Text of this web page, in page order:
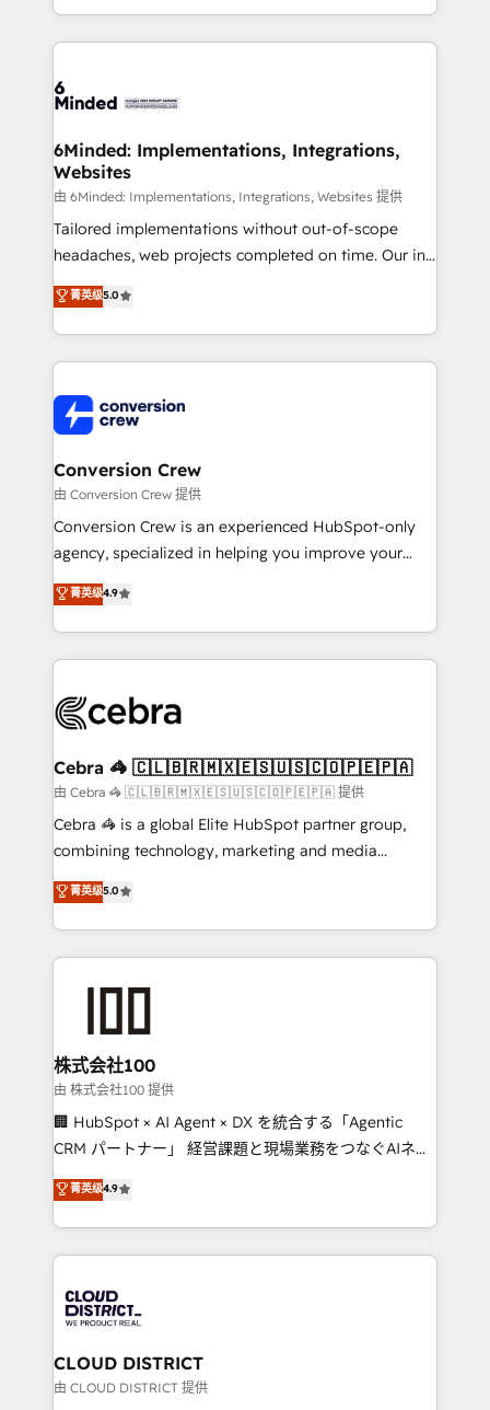
solutions to complex GTM and RevOps challenges.
Our Expertise 🔹 Onboarding & Implementation:
tailored to your GTM motion. 🔹 Migrations: Move
downtime. 🔹 RevOps Strategy: Align teams,
processes, and data to drive revenue efficiency. 🔹
Integrations: Connect HubSpot with your tech stack
for better adoption. 🔹 Custom Solutions: Build
tailored apps, workflows, and configurations. We are
our commitment to data security and compliance. At
OneMetric, we help revenue teams focus on the
6Minded: Implementations, Integrations,
Websites
由 6Minded: Implementations, Integrations, Websites 提供
Tailored implementations without out-of-scope
headaches, web projects completed on time. Our in-
house team of certified CRM architects, experts,
developers, designers, and marketers handles all
aspects of your HubSpot. ✨ 400+ global clients ✨
100+ seamless migrations from 15+ different CRMs
implementations, and 5,000+ pages ✨ CS: Clients
generating 7-digit MRR from inbound campaigns ✨
CS: 245% organic growth & +751% new visitors for a
full-funnel HubSpot project ✨ CS: 415% conversion
boost with a new HubSpot site Recognized leaders:
🏆 HubSpot Platform Migration Impact Award 🏆
Inbound Campaign of the Year 🏆 Gold AVA Digital
Award for Best Website 🌟 Accreditations: CRM
菁英级5.0
Conversion Crew
由 Conversion Crew 提供
Conversion Crew is an experienced HubSpot-only
agency, specialized in helping you improve your
online processes. This means we help you with: -
Implementing HubSpot (CRM, Marketing, Sales,
Service and Operations) - Developing fast, good-
looking websites in the HubSpot CMS - Building
systems you use You need a clear method to reach
current processes together, from which we create a
focused action plan. By implementing these steps in
your day-to-day business, you will start to see
results fast. This creates space for growth! Want to
meeting!
菁英级4.9
Cebra 🦓 🇨🇱🇧🇷🇲🇽🇪🇸🇺🇸🇨🇴🇵🇪🇵🇦
由 Cebra 🦓 🇨🇱🇧🇷🇲🇽🇪🇸🇺🇸🇨🇴🇵🇪🇵🇦 提供
Cebra 🦓 is a global Elite HubSpot partner group,
combining technology, marketing and media
expertise across Latin America and Southern
Europe, with teams across 7 countries. Born in Chile,
we combine local insight with international reach to
help businesses grow through technology, creativity,
end solutions that integrate CRM, AI automation,
inbound and loop marketing, content, and digital
creativity. Our multicultural team works in Spanish,
Portuguese, and English to design scalable strategies
that drive measurable growth. 🌎 Highlights: • 10+
Platform Migration Excellence. • Top 3 Partner of the
Year LATAM 2022, 2023, 2024, 2025. • Partner of the
business with HubSpot? Let Cebra’s experts help
you grow faster, smarter, and with impact.
菁英级5.0
株式会社100
由 株式会社100 提供
🏢 HubSpot × AI Agent × DX を統合する「Agentic
CRM パートナー」 経営課題と現場業務をつなぐAIネイ
ティブ・エージェンシーとして、HubSpot Eliteの実装
力で顧客フロント業務を再設計します。 💡 100inc は何
をする会社か？ HubSpotを共通基盤に、AIエージェン
トを組み込んだ顧客フロント業務（マーケティング・営
ィブ・エージェンシーです。事業部・グループ会社・部
門が分立する組織で、データと業務プロセスのサイロ化
を、CRMを軸とした全社共通基盤に再構築します。意
思決定者・PMO・現場担当者に並走します。 1️⃣
菁英级4.9
CLOUD DISTRICT
由 CLOUD DISTRICT 提供